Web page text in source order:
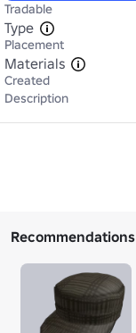
Tradable
Type
Placement
Materials
Created
Description
Recommendations